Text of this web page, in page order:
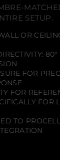
e
r
S
e
e
r
(
S
i
n
g
e
)
SETUP.
OR
FOR
FOR
FOR
TO